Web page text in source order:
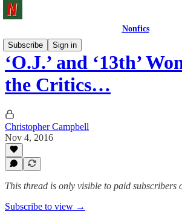
Nonfics
Subscribe
Sign in
‘O.J.’ and ‘13th’
the Critics…
Christopher Campbell
Nov 4, 2016
This thread is only visible to paid subscribers
Subscribe to view →